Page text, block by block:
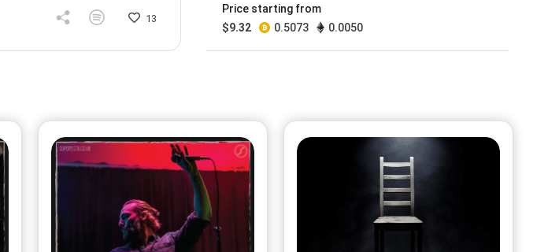
13
No 7/10 On sale for
@Superfecta
No 10/10
On sale soon
@Superfecta
Price starting from
$9.32 0.5073 0.0050